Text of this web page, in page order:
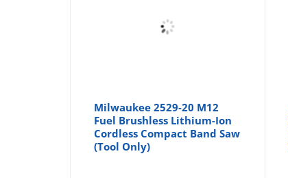
Milwaukee 2529-20 M12
Fuel Brushless Lithium-Ion
Cordless Compact Band Saw
(Tool Only)